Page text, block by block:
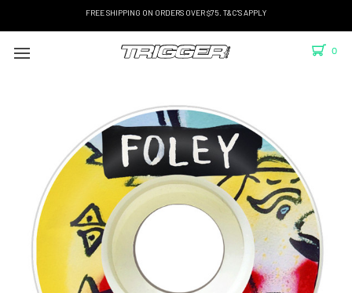
FREE SHIPPING ON ORDERS OVER $75. T&C'S APPLY
0